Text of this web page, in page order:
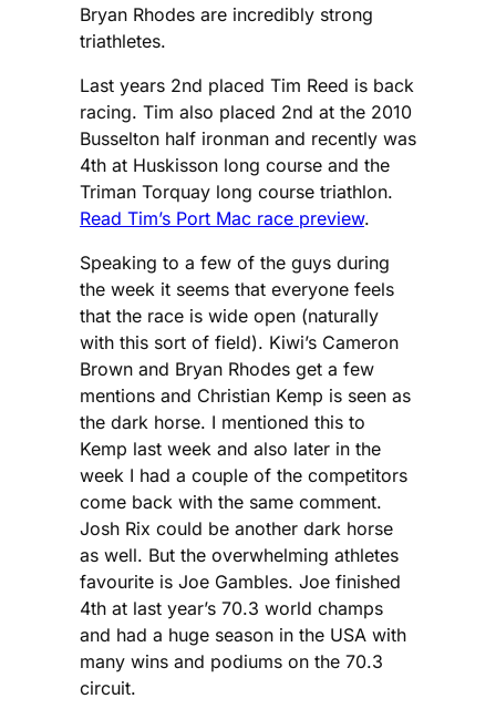
Bryan Rhodes are incredibly strong
triathletes.
Last years 2nd placed Tim Reed is back
racing. Tim also placed 2nd at the 2010
Busselton half ironman and recently was
4th at Huskisson long course and the
Triman Torquay long course triathlon.
Read Tim’s Port Mac race preview.
Speaking to a few of the guys during
the week it seems that everyone feels
that the race is wide open (naturally
with this sort of field). Kiwi’s Cameron
Brown and Bryan Rhodes get a few
mentions and Christian Kemp is seen as
the dark horse. I mentioned this to
Kemp last week and also later in the
week I had a couple of the competitors
come back with the same comment.
Josh Rix could be another dark horse
as well. But the overwhelming athletes
favourite is Joe Gambles. Joe finished
4th at last year’s 70.3 world champs
and had a huge season in the USA with
many wins and podiums on the 70.3
circuit.